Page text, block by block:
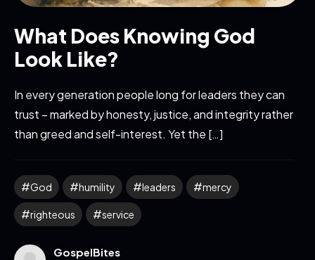
What Does Knowing God
Look Like?
In every generation people long for leaders they can
trust – marked by honesty, justice, and integrity rather
than greed and self-interest. Yet the […]
God humility leaders mercy
righteous service
GospelBites